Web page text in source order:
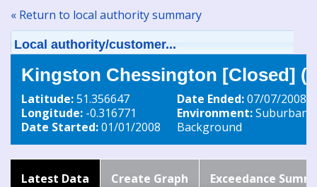
« Return to local authority summary
Local authority/customer...
Kingston Chessington [Closed]
Latitude:51.356647
Longitude: -0.316771
Date Started:01/01/2008
Date Ended:07/07/2008
Environment:Suburban
Background
Latest Data Create Graph Exceedance